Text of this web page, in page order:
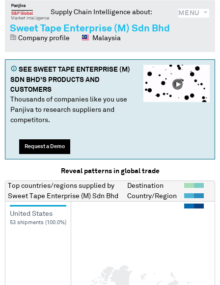
MENU
Supply Chain Intelligence about:
Sweet Tape Enterprise (M) Sdn Bhd
Company profile Malaysia
SEE SWEET TAPE ENTERPRISE (M)
SDN BHD'S PRODUCTS AND
CUSTOMERS
Thousands of companies like you use
Panjiva to research suppliers and
competitors.
Request a Demo
Reveal patterns in global trade
Top countries/regions supplied by
Sweet Tape Enterprise (M) Sdn Bhd
Destination
Country/Region
United States
53 shipments (100.0%)